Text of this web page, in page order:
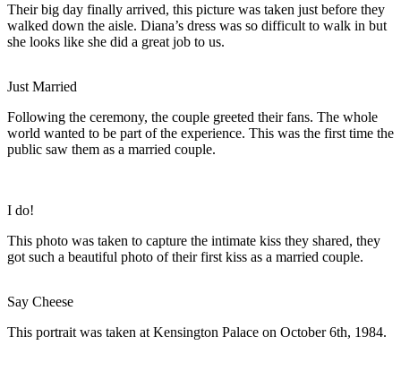
Their big day finally arrived, this picture was taken just before they
walked down the aisle. Diana’s dress was so difficult to walk in but
she looks like she did a great job to us.
Just Married
Following the ceremony, the couple greeted their fans. The whole
world wanted to be part of the experience. This was the first time the
public saw them as a married couple.
I do!
This photo was taken to capture the intimate kiss they shared, they
got such a beautiful photo of their first kiss as a married couple.
Say Cheese
This portrait was taken at Kensington Palace on October 6th, 1984.